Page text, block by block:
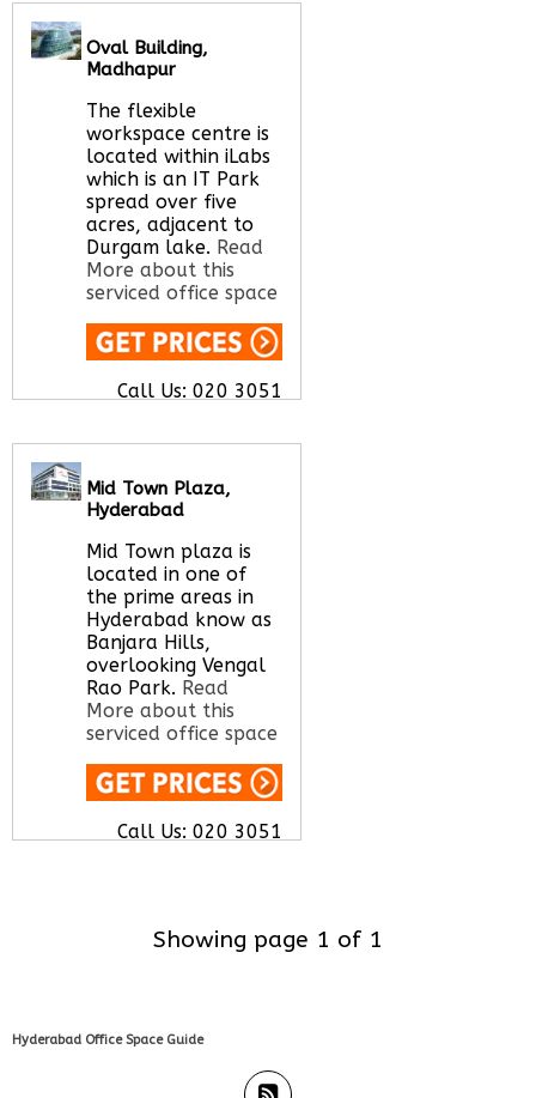
office space for you
Oval Building,
Madhapur
The flexible
workspace centre is
located within iLabs
which is an IT Park
spread over five
acres, adjacent to
Durgam lake. Read
More about this
serviced office space
Call Us: 020 3051
Mid Town Plaza,
Hyderabad
Mid Town plaza is
located in one of
the prime areas in
Hyderabad know as
Banjara Hills,
overlooking Vengal
Rao Park. Read
More about this
serviced office space
Call Us: 020 3051
Showing page 1 of 1
Hyderabad Office Space Guide